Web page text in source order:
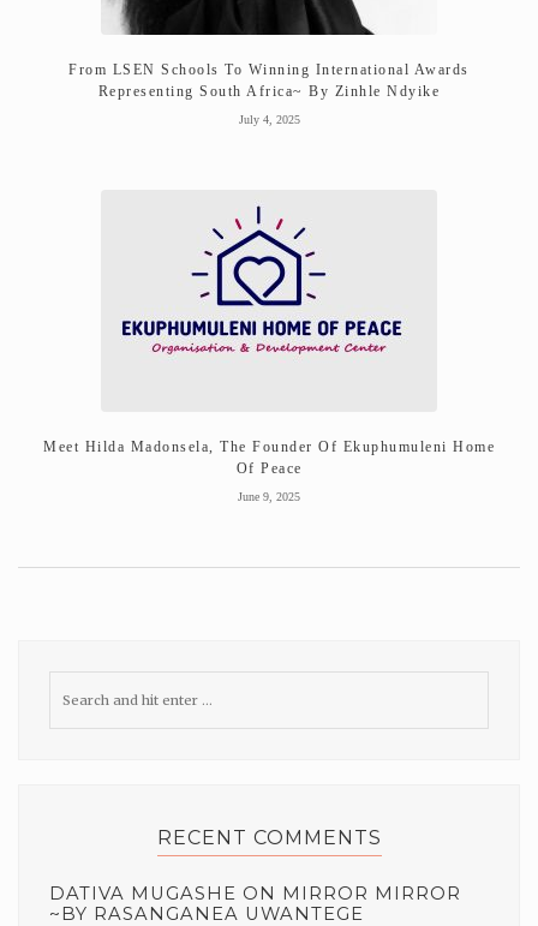
From LSEN Schools To Winning International Awards
Representing South Africa~ By Zinhle Ndyike
July 4, 2025
Meet Hilda Madonsela, The Founder Of Ekuphumuleni Home
Of Peace
June 9, 2025
RECENT COMMENTS
DATIVA MUGASHE ON MIRROR MIRROR
~BY RASANGANEA UWANTEGE